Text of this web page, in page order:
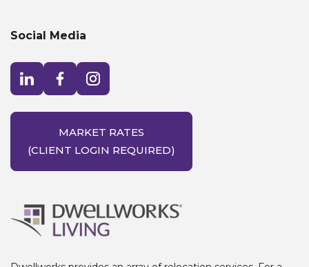
Social Media
Visit LinkedIn opens in a new windowVisit Facebook opens in a new windowVisit Instagram opens in a new window
MARKET RATES
(CLIENT LOGIN REQUIRED)